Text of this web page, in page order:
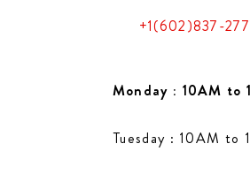
+1(602)837-
Monday : 10AM to
Tuesday : 10AM to